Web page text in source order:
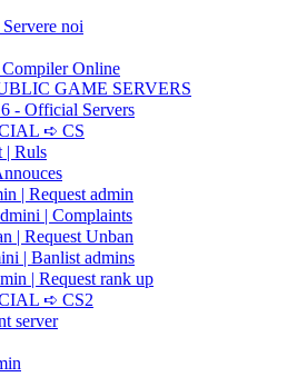
noi
Online
GAME SERVERS
- Official Servers
➪ CS
Ruls
| Request admin
| Complaints
| Request Unban
| Banlist admins
| Request rank up
➪ CS2
server